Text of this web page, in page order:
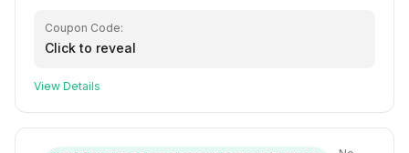
Coupon Code:
Click to reveal
View Details